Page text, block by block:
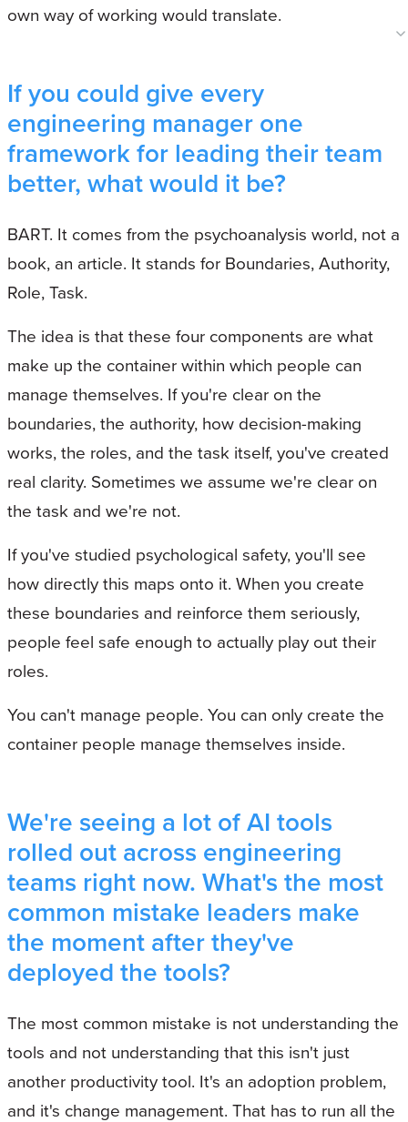
own way of working would translate.
If you could give every
engineering manager one
framework for leading their team
better, what would it be?
BART. It comes from the psychoanalysis world, not a
book, an article. It stands for Boundaries, Authority,
Role, Task.
The idea is that these four components are what
make up the container within which people can
manage themselves. If you're clear on the
boundaries, the authority, how decision-making
works, the roles, and the task itself, you've created
real clarity. Sometimes we assume we're clear on
the task and we're not.
If you've studied psychological safety, you'll see
how directly this maps onto it. When you create
these boundaries and reinforce them seriously,
people feel safe enough to actually play out their
roles.
You can't manage people. You can only create the
container people manage themselves inside.
We're seeing a lot of AI tools
rolled out across engineering
teams right now. What's the most
common mistake leaders make
the moment after they've
deployed the tools?
The most common mistake is not understanding the
tools and not understanding that this isn't just
another productivity tool. It's an adoption problem,
and it's change management. That has to run all the